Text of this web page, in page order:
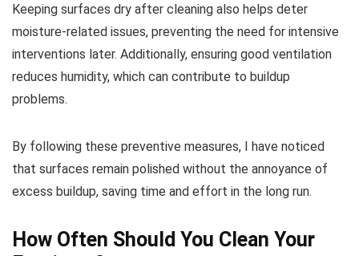
Keeping surfaces dry after cleaning also helps deter
moisture-related issues, preventing the need for intensive
interventions later. Additionally, ensuring good ventilation
reduces humidity, which can contribute to buildup
problems.
By following these preventive measures, I have noticed
that surfaces remain polished without the annoyance of
excess buildup, saving time and effort in the long run.
How Often Should You Clean Your